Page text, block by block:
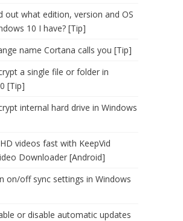
out what edition, version and OS
10 I have? [Tip]
name Cortana calls you [Tip]
a single file or folder in
[Tip]
internal hard drive in Windows
videos fast with KeepVid
Downloader [Android]
on/off sync settings in Windows
or disable automatic updates